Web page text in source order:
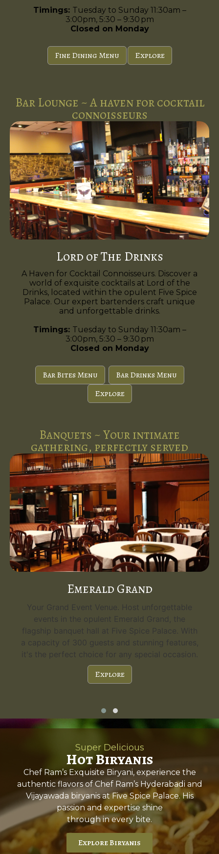
Timings: Tuesday to Sunday 11:30am –
3:00pm, 5:30 – 9:30 pm
Closed on Monday
Fine Dining Menu Explore
Bar Lounge ~ A haven for cocktail
connoisseurs
Lord of The Drinks
A Haven for Cocktail Connoisseurs. Discover a
world of exquisite cocktails at Lord of the
Drinks, located within the opulent Five Spice
Palace. Our expert bartenders craft unique
and unforgettable drinks.
Timings: Tuesday to Sunday 11:30am –
3:00pm, 5:30 – 9:30 pm
Closed on Monday
Bar Bites Menu
Bar Drinks Menu
Explore
Banquets ~ Your intimate
gathering, perfectly served
Emerald Grand
Your Grand Event Venue. Host unforgettable
events in the opulent Emerald Grand, the
flagship banquet hall at Five Spice Palace. With
a capacity of 300 guests and stunning features,
it's the perfect choice for any special occasion.
Explore
Super Delicious
Hot Biryanis
Chef Ram’s Exquisite Biryani, experience the
authentic flavors of Chef Ram’s Hyderabadi and
Vijayawada biryanis at Five Spice Palace. His
passion and expertise shine
through in every bite.
Explore Biryanis